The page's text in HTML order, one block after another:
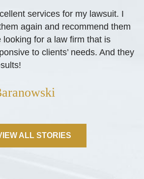
services for my lawsuit. I
again and recommend them
looking for a law firm that is
to clients’ needs. And they
ALL STORIES